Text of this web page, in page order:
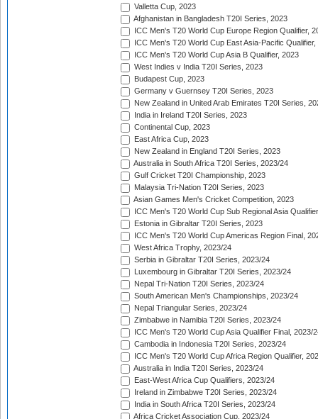
Valletta Cup, 2023
Afghanistan in Bangladesh T20I Series, 2023
ICC Men's T20 World Cup Europe Region Qualifier,
ICC Men's T20 World Cup East Asia-Pacific Qualifier,
ICC Men's T20 World Cup Asia B Qualifier, 2023
West Indies v India T20I Series, 2023
Budapest Cup, 2023
Germany v Guernsey T20I Series, 2023
New Zealand in United Arab Emirates T20I Series,
India in Ireland T20I Series, 2023
Continental Cup, 2023
East Africa Cup, 2023
New Zealand in England T20I Series, 2023
Australia in South Africa T20I Series, 2023/24
Gulf Cricket T20I Championship, 2023
Malaysia Tri-Nation T20I Series, 2023
Asian Games Men's Cricket Competition, 2023
ICC Men's T20 World Cup Sub Regional Asia
Estonia in Gibraltar T20I Series, 2023
ICC Men's T20 World Cup Americas Region Final,
West Africa Trophy, 2023/24
Serbia in Gibraltar T20I Series, 2023/24
Luxembourg in Gibraltar T20I Series, 2023/24
Nepal Tri-Nation T20I Series, 2023/24
South American Men's Championships, 2023/24
Nepal Triangular Series, 2023/24
Zimbabwe in Namibia T20I Series, 2023/24
ICC Men's T20 World Cup Asia Qualifier Final, 2023/
Cambodia in Indonesia T20I Series, 2023/24
ICC Men's T20 World Cup Africa Region Qualifier,
Australia in India T20I Series, 2023/24
East-West Africa Cup Qualifiers, 2023/24
Ireland in Zimbabwe T20I Series, 2023/24
India in South Africa T20I Series, 2023/24
Africa Cricket Association Cup, 2023/24